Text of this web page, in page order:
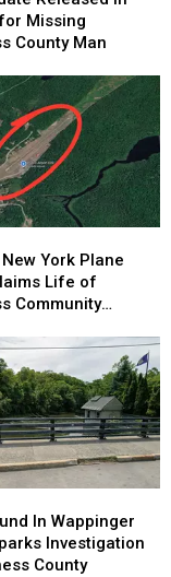
Missing
County Man
York Plane
Life of
Community
In Wappinger
Investigation
County